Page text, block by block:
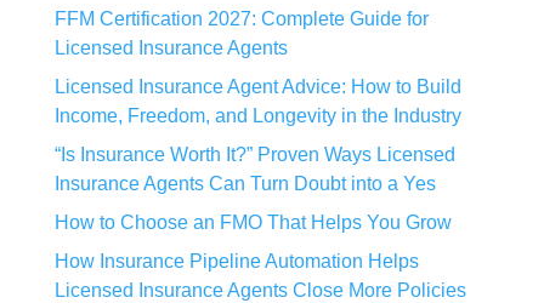
FFM Certification 2027: Complete Guide for
Licensed Insurance Agents
Licensed Insurance Agent Advice: How to Build
Income, Freedom, and Longevity in the Industry
“Is Insurance Worth It?” Proven Ways Licensed
Insurance Agents Can Turn Doubt into a Yes
How to Choose an FMO That Helps You Grow
How Insurance Pipeline Automation Helps
Licensed Insurance Agents Close More Policies